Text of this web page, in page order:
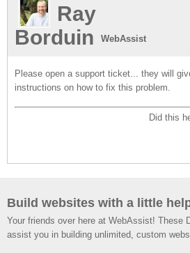
Ray
Borduin
WebAssist
Please open a support ticket... they will
instructions on how to fix this problem.
Did this
Build websites with a little
Your friends over here at WebAssist! These
assist you in building unlimited, custom